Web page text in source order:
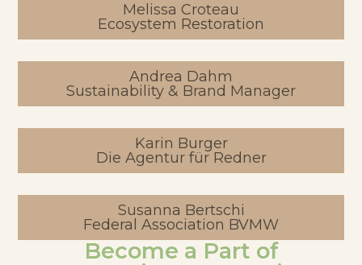
Melissa Croteau
Ecosystem Restoration
Andrea Dahm
Sustainability & Brand Manager
Karin Burger
Die Agentur für Redner
Susanna Bertschi
Federal Association BVMW
Become a Part of